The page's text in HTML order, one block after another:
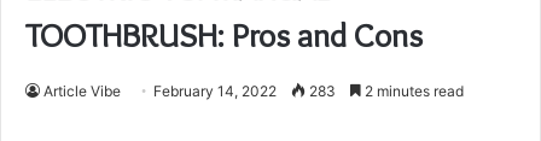
TOOTHBRUSH: Pros and Cons
Article Vibe February 14, 2022 283 2 minutes read